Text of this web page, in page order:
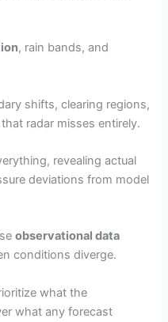
, rain bands, and
shifts, clearing regions,
radar misses entirely.
revealing actual
deviations from model
observational data
conditions diverge.
what the
what any forecast